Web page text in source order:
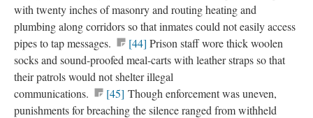
with twenty inches of masonry and routing heating and
plumbing along corridors so that inmates could not easily access
pipes to tap messages.
[44] Prison staff wore thick woolen
socks and sound-proofed meal-carts with leather straps so that
their patrols would not shelter illegal
communications.
[45] Though enforcement was uneven,
punishments for breaching the silence ranged from withheld